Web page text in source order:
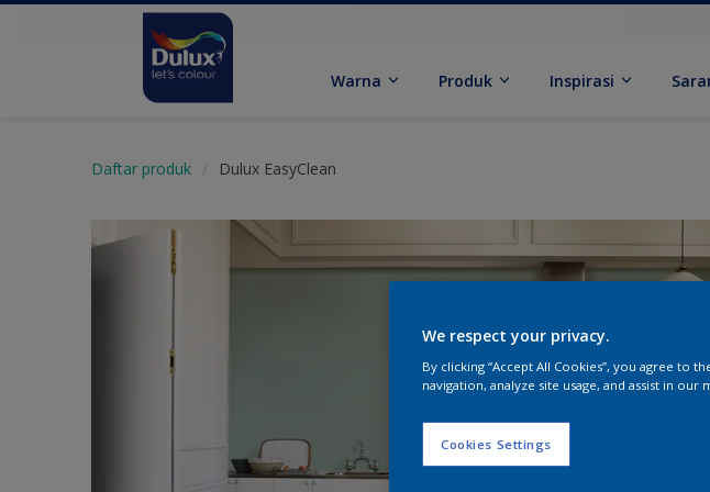
Warna Produk Inspirasi
Daftar produk Dulux EasyClean
We respect your privacy.
By clicking “Accept All Cookies”, you agree to
navigation, analyze site usage, and assist in our
Cookies Settings